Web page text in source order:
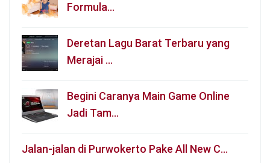
Formula…
Deretan Lagu Barat Terbaru yang
Merajai …
Begini Caranya Main Game Online
Jadi Tam…
Jalan-jalan di Purwokerto Pake All New C…